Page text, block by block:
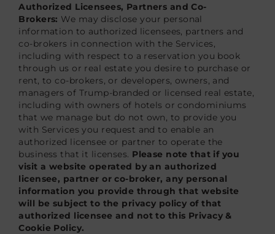
Authorized Licensees, Partners and Co-
Brokers: We may disclose your personal
information to authorized licensees, partners and
co-brokers in connection with the Services,
including with respect to a reservation you book
through us or real estate you desire to purchase or
rent, to co-brokers, or developers, owners, and
managers of Trump-branded or licensed real estate,
including with owners of hotels or condominiums
that we manage but do not own, to provide you
with Services you request and to enable an
authorized licensee or partner to operate the
business that it licenses. Please note that if you
visit a website operated by an authorized
licensee, partner or co-broker, any personal
information you provide through that website
will be subject to the privacy policy of that
authorized licensee and not to this Privacy &
Cookie Policy.